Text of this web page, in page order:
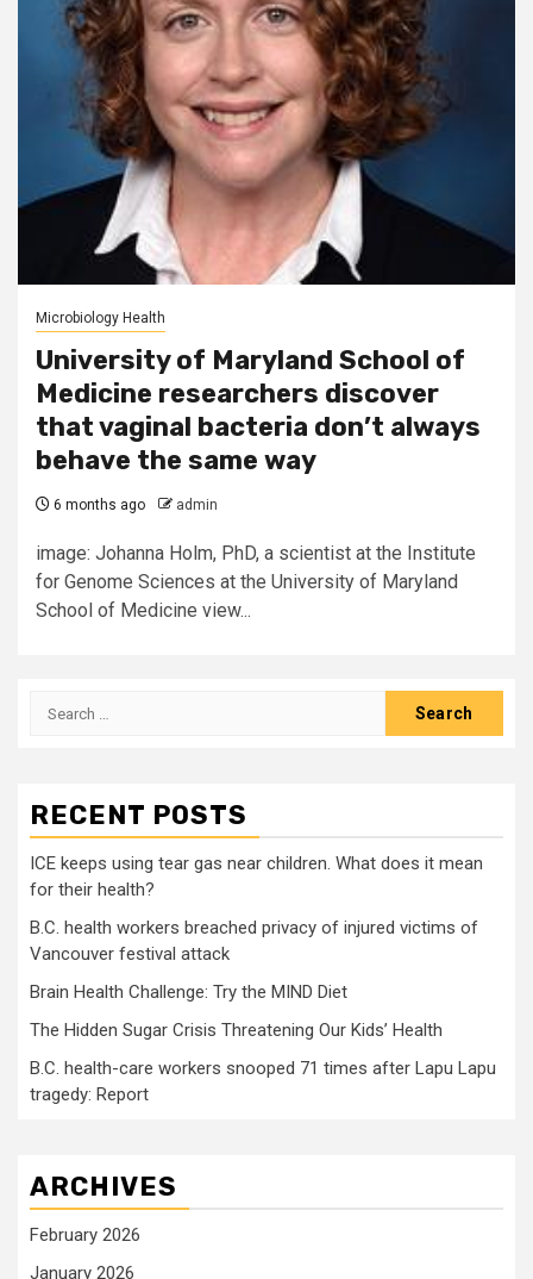
Microbiology Health
University of Maryland School of
Medicine researchers discover
that vaginal bacteria don’t always
behave the same way
6 months ago admin
image: Johanna Holm, PhD, a scientist at the Institute
for Genome Sciences at the University of Maryland
School of Medicine view...
Search
RECENT POSTS
ICE keeps using tear gas near children. What does it mean
for their health?
B.C. health workers breached privacy of injured victims of
Vancouver festival attack
Brain Health Challenge: Try the MIND Diet
The Hidden Sugar Crisis Threatening Our Kids’ Health
B.C. health-care workers snooped 71 times after Lapu Lapu
tragedy: Report
ARCHIVES
February 2026
January 2026